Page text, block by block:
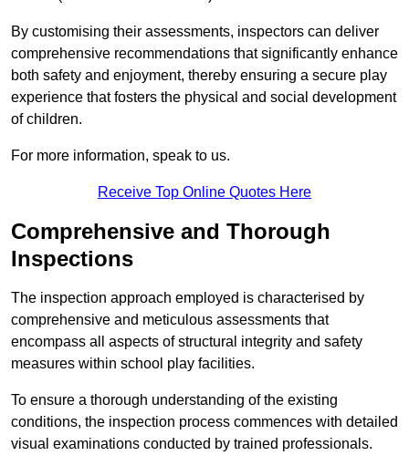
By customising their assessments, inspectors can deliver
comprehensive recommendations that significantly enhance
both safety and enjoyment, thereby ensuring a secure play
experience that fosters the physical and social development
of children.
For more information, speak to us.
Receive Top Online Quotes Here
Comprehensive and Thorough
Inspections
The inspection approach employed is characterised by
comprehensive and meticulous assessments that
encompass all aspects of structural integrity and safety
measures within school play facilities.
To ensure a thorough understanding of the existing
conditions, the inspection process commences with detailed
visual examinations conducted by trained professionals.